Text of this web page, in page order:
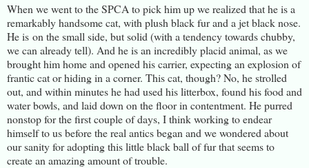
When we went to the SPCA to pick him up we realized that he is a
remarkably handsome cat, with plush black fur and a jet black nose.
He is on the small side, but solid (with a tendency towards chubby,
we can already tell). And he is an incredibly placid animal, as we
brought him home and opened his carrier, expecting an explosion of
frantic cat or hiding in a corner. This cat, though? No, he strolled
out, and within minutes he had used his litterbox, found his food and
water bowls, and laid down on the floor in contentment. He purred
nonstop for the first couple of days, I think working to endear
himself to us before the real antics began and we wondered about
our sanity for adopting this little black ball of fur that seems to
create an amazing amount of trouble.